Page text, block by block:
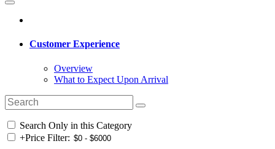
Customer Experience
Overview
What to Expect Upon Arrival
Search Only in this Category
+Price Filter: